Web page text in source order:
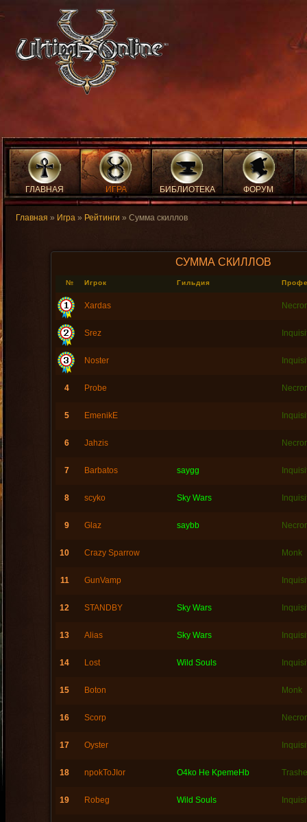
ГЛАВНАЯ ИГРА БИБЛИОТЕКА ФОРУМ
Главная » Игра » Рейтинги » Сумма скиллов
СУММА СКИЛЛОВ
№ Игрок Гильдия
Xardas
Srez
Noster
4 Probe
5 EmenikE
6 Jahzis
7 Barbatos saygg
8 scyko Sky Wars
9 Glaz saybb
10 Crazy Sparrow Monk
11 GunVamp
12 STANDBY Sky Wars
13 Alias Sky Wars
14 Lost Wild Souls
15 Boton Monk
16 Scorp
17 Oyster
18 npokToJIor O4ko He KpemeHb
19 Robeg Wild Souls